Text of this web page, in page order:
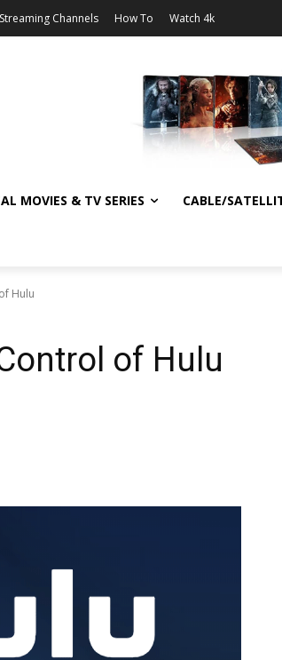
Streaming Channels How To Watch 4k
MOVIES & TV SERIES CABLE/
Hulu
of Hulu